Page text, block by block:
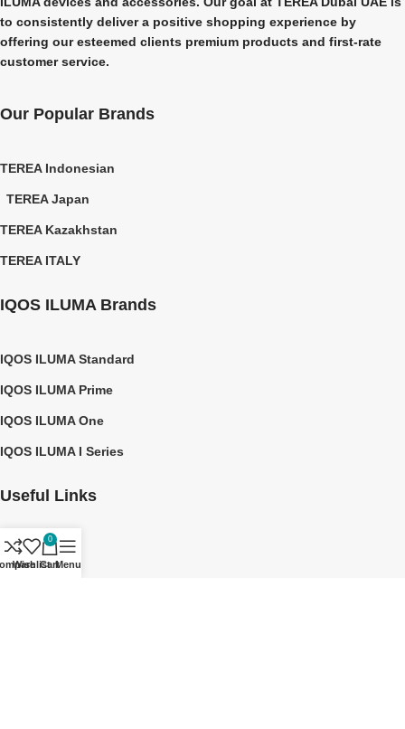
to consistently deliver a positive shopping experience by
offering our esteemed clients premium products and first-rate
customer service.
Our Popular Brands
TEREA Indonesian
TEREA Japan
TEREA Kazakhstan
TEREA ITALY
IQOS ILUMA Brands
IQOS ILUMA Standard
IQOS ILUMA Prime
IQOS ILUMA One
IQOS ILUMA I Series
Useful Links
About us
Wishlist
0
CartMenu